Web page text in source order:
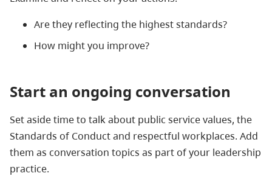
Are they reflecting the highest standards?
How might you improve?
Start an ongoing conversation
Set aside time to talk about public service values, the
Standards of Conduct and respectful workplaces. Add
them as conversation topics as part of your leadership
practice.